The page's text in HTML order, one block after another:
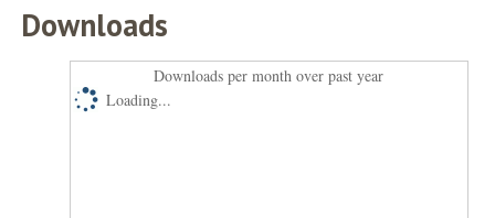
Downloads
Downloads per month over past year
Loading...